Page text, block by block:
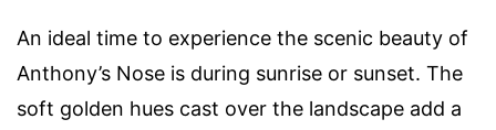
An ideal time to experience the scenic beauty of
Anthony’s Nose is during sunrise or sunset. The
soft golden hues cast over the landscape add a